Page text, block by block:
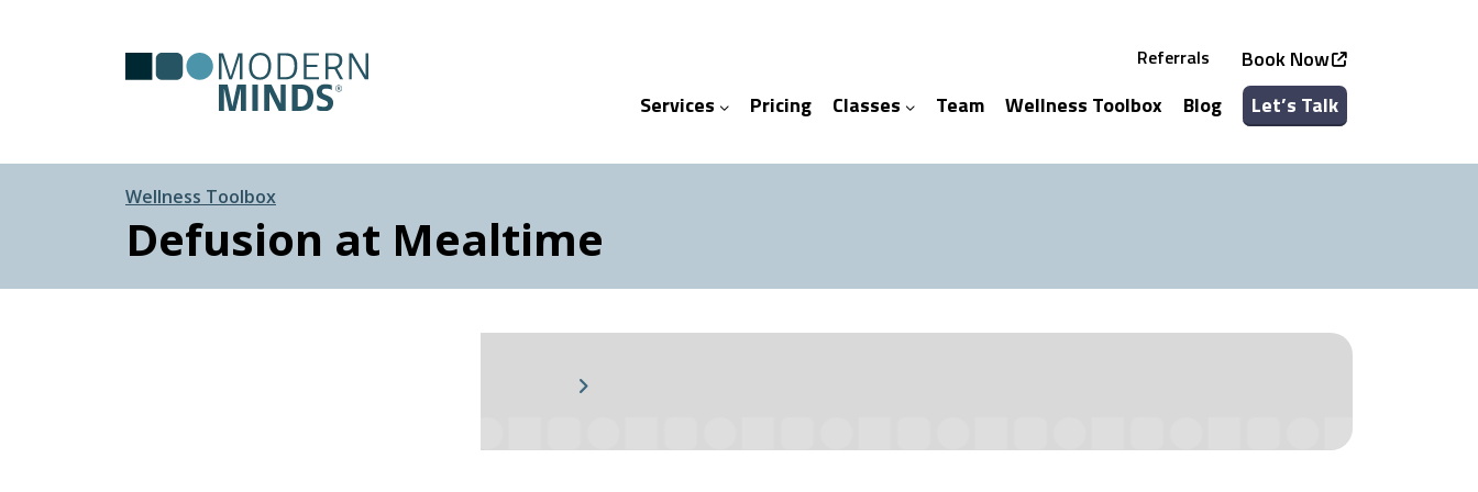
Referrals
Book Now
Services
Services See all Services
Pricing Classes
Classes See all Classes
Team Wellness Toolbox Blog Let’s Talk
Wellness Toolbox
Defusion at Mealtime